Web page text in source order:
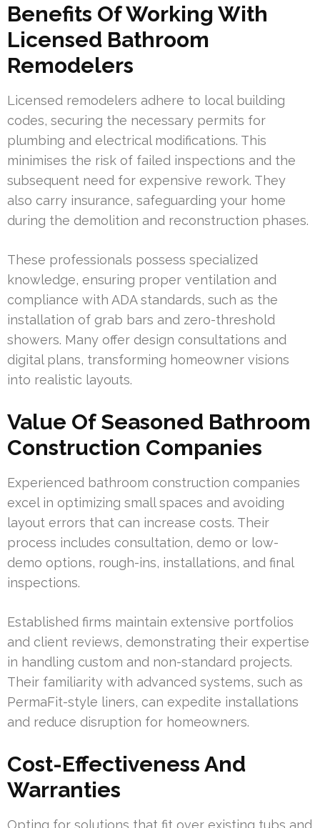
Benefits Of Working With
Licensed Bathroom
Remodelers
Licensed remodelers adhere to local building
codes, securing the necessary permits for
plumbing and electrical modifications. This
minimises the risk of failed inspections and the
subsequent need for expensive rework. They
also carry insurance, safeguarding your home
during the demolition and reconstruction phases.
These professionals possess specialized
knowledge, ensuring proper ventilation and
compliance with ADA standards, such as the
installation of grab bars and zero-threshold
showers. Many offer design consultations and
digital plans, transforming homeowner visions
into realistic layouts.
Value Of Seasoned Bathroom
Construction Companies
Experienced bathroom construction companies
excel in optimizing small spaces and avoiding
layout errors that can increase costs. Their
process includes consultation, demo or low-
demo options, rough-ins, installations, and final
inspections.
Established firms maintain extensive portfolios
and client reviews, demonstrating their expertise
in handling custom and non-standard projects.
Their familiarity with advanced systems, such as
PermaFit-style liners, can expedite installations
and reduce disruption for homeowners.
Cost-Effectiveness And
Warranties
Opting for solutions that fit over existing tubs and